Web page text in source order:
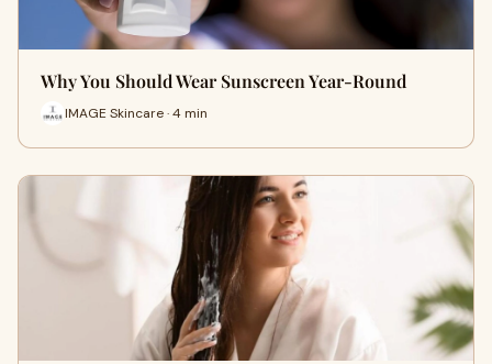
Why You Should Wear Sunscreen Year-Round
IMAGE Skincare · 4 min